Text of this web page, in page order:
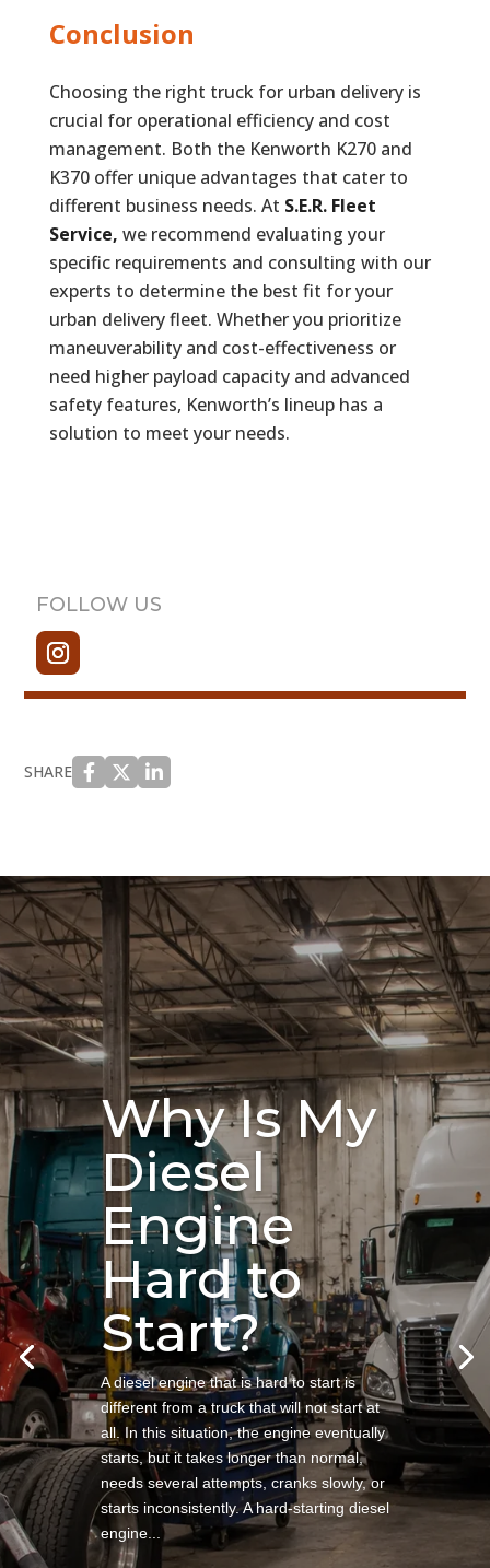
Conclusion
Choosing the right truck for urban delivery is
crucial for operational efficiency and cost
management. Both the Kenworth K270 and
K370 offer unique advantages that cater to
different business needs. At S.E.R. Fleet
Service, we recommend evaluating your
specific requirements and consulting with our
experts to determine the best fit for your
urban delivery fleet. Whether you prioritize
maneuverability and cost-effectiveness or
need higher payload capacity and advanced
safety features, Kenworth’s lineup has a
solution to meet your needs.
FOLLOW US
SHARE
Why Is My
Diesel
Engine
Hard to
Start?
A diesel engine that is hard to start is
different from a truck that will not start at
all. In this situation, the engine eventually
starts, but it takes longer than normal,
needs several attempts, cranks slowly, or
starts inconsistently. A hard-starting diesel
engine...